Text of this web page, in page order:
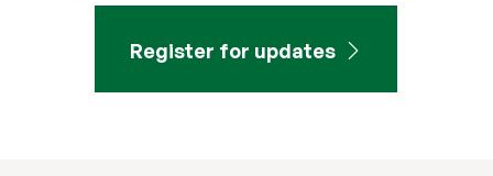
Register for updates